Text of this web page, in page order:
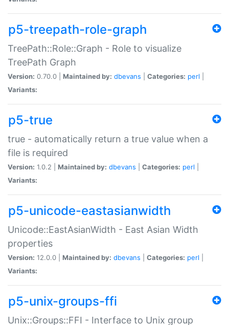
p5-treepath-role-graph
TreePath::Role::Graph - Role to visualize
TreePath Graph
Version: 0.70.0 | Maintained by: dbevans Categories: perl
Variants:
p5-true
true - automatically return a true value when a
file is required
Version: 1.0.2 | Maintained by: dbevans Categories: perl
Variants:
p5-unicode-eastasianwidth
Unicode::EastAsianWidth - East Asian Width
properties
Version: 12.0.0 | Maintained by: dbevans Categories: perl
Variants:
p5-unix-groups-ffi
Unix::Groups::FFI - Interface to Unix group